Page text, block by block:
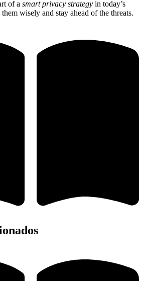
of a smart privacy strategy in today’s
wisely and stay ahead of the threats.